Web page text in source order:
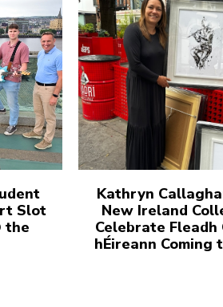
Slot
the
Kathryn
New Ireland
Celebrate Fleadh
hÉireann Coming